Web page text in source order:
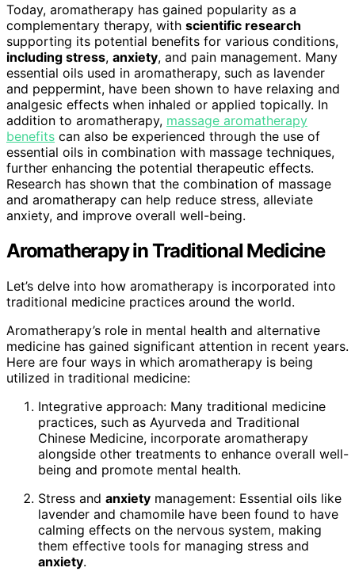
Today, aromatherapy has gained popularity as a
complementary therapy, with scientific research
supporting its potential benefits for various conditions,
including stress, anxiety, and pain management. Many
essential oils used in aromatherapy, such as lavender
and peppermint, have been shown to have relaxing and
analgesic effects when inhaled or applied topically. In
addition to aromatherapy, massage aromatherapy
benefits can also be experienced through the use of
essential oils in combination with massage techniques,
further enhancing the potential therapeutic effects.
Research has shown that the combination of massage
and aromatherapy can help reduce stress, alleviate
anxiety, and improve overall well-being.
Aromatherapy in Traditional Medicine
Let’s delve into how aromatherapy is incorporated into
traditional medicine practices around the world.
Aromatherapy’s role in mental health and alternative
medicine has gained significant attention in recent years.
Here are four ways in which aromatherapy is being
utilized in traditional medicine:
Integrative approach: Many traditional medicine
practices, such as Ayurveda and Traditional
Chinese Medicine, incorporate aromatherapy
alongside other treatments to enhance overall well-
being and promote mental health.
Stress and anxiety management: Essential oils like
lavender and chamomile have been found to have
calming effects on the nervous system, making
them effective tools for managing stress and
anxiety.